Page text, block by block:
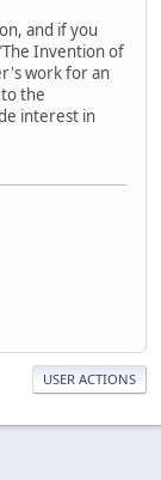
and if you
Invention of
work for an
the
interest in
USER ACTIONS